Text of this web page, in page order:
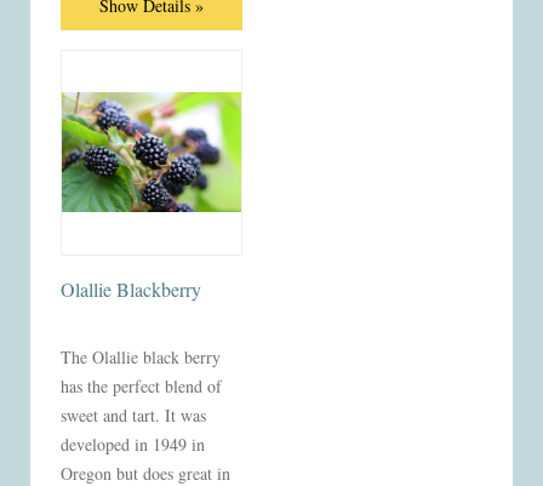
Show Details »
Olallie Blackberry
The Olallie black berry
has the perfect blend of
sweet and tart. It was
developed in 1949 in
Oregon but does great in